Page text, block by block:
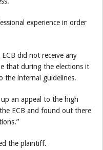
experience in order
did not receive any
that during the elections it
the internal guidelines.
an appeal to the high
ECB and found out there
the plaintiff.